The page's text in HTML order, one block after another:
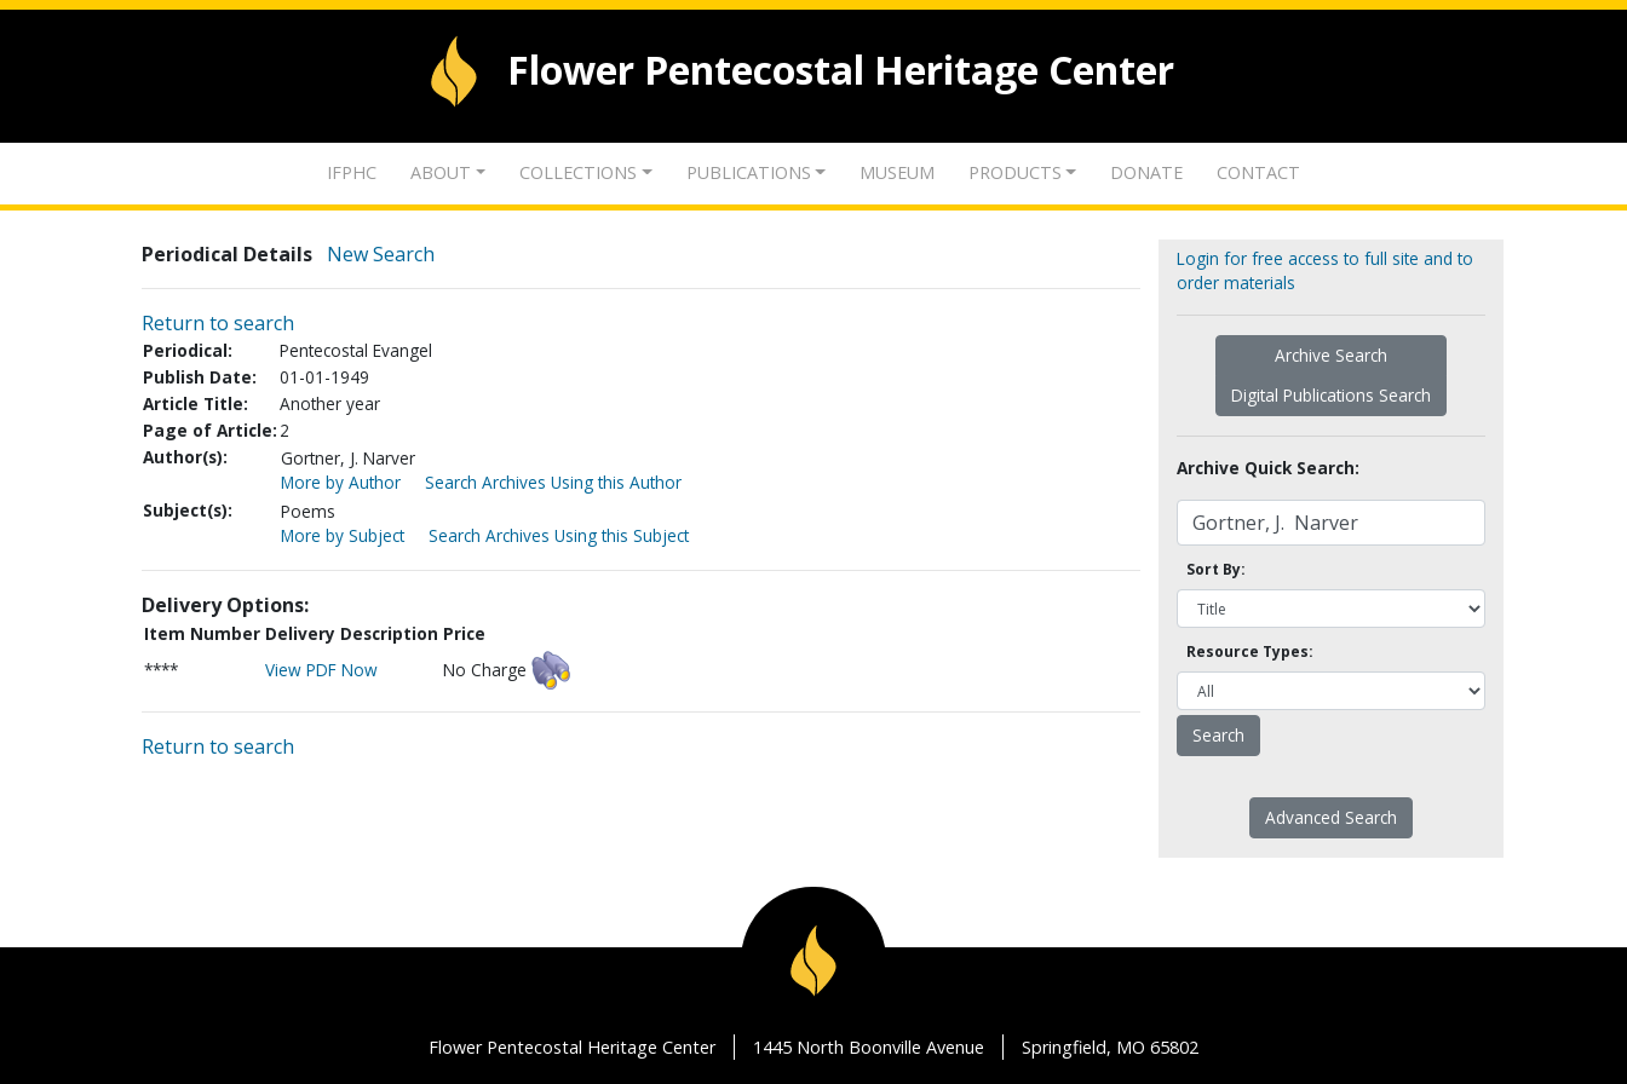
Flower Pentecostal Heritage Center
IFPHC ABOUT COLLECTIONS PUBLICATIONS MUSEUM PRODUCTS DONATE CONTACT
Periodical Details New Search
Return to search
Periodical:
Pentecostal Evangel
Publish Date:
01-01-1949
Article Title:
Another year
Page of Article: 2
Author(s):
Gortner, J. Narver
More by Author
Search Archives Using this Author
Subject(s):
Poems
More by Subject
Search Archives Using this Subject
Delivery Options:
Item Number Delivery Description Price
****
View PDF Now No Charge
Return to search
Login for free access to full site and to
order materials
Archive Search
Digital Publications Search
Archive Quick Search:
Sort By:
Resource Types:
Advanced Search
Flower Pentecostal Heritage Center 1445 North Boonville Avenue Springfield, MO 65802